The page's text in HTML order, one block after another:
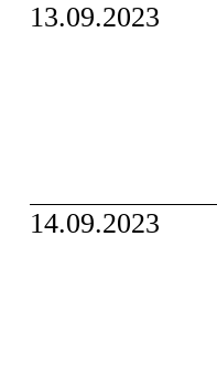
13.09.2023
14.09.2023